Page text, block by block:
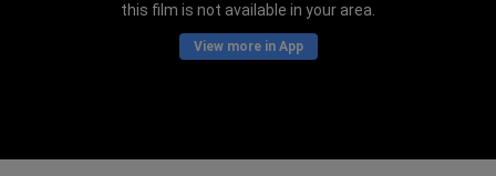
this film is not available in your area.
View more in App